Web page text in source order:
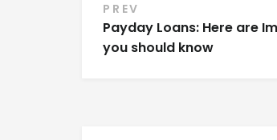
Post navigation
PREV
Payday Loans: Here are
you should know